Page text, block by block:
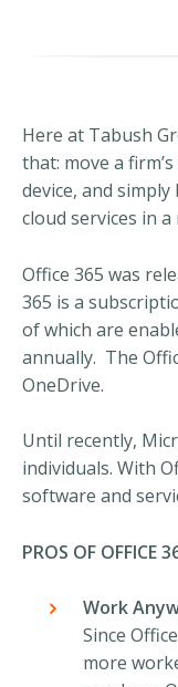
Here at Tabush
that: move a
device, and
cloud services in
Office 365 was
365 is a
of which are
annually. The
OneDrive.
Until recently,
individuals. With
software and
PROS OF OFFICE
Work
Since
more